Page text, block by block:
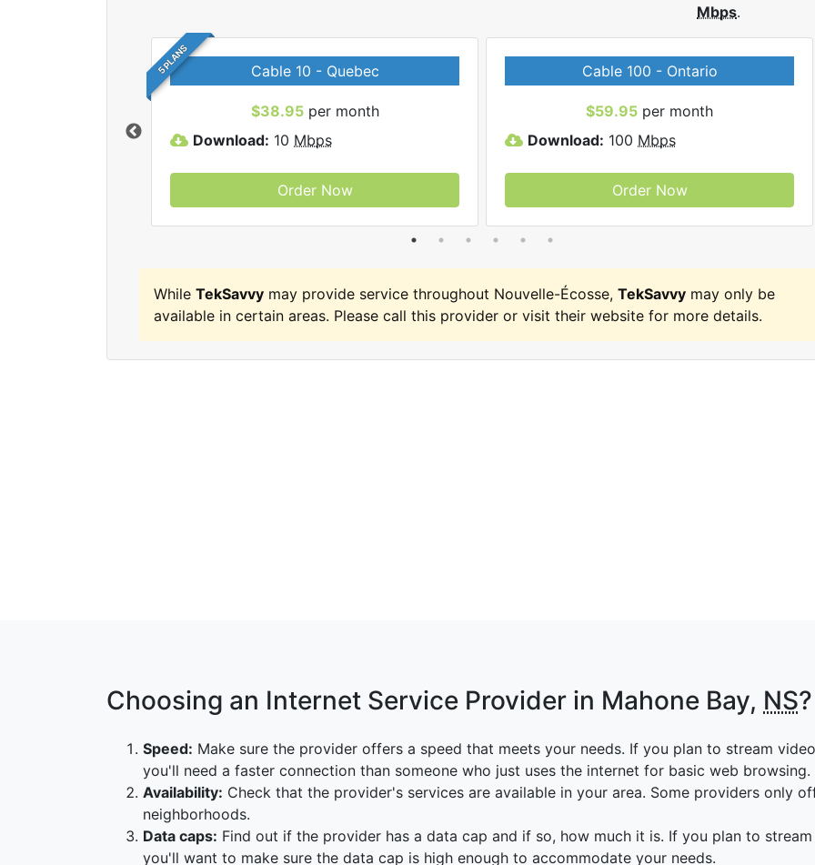
Mbps.
5 PLANS Cable 10 - Quebec
$38.95per month
Download: 10 Mbps
Order Now
Cable 100 - Ontario
$59.95 per month
Download: 100 Mbps
Order Now
While TekSavvy may provide service throughout Nouvelle-Écosse, TekSavvy may only be
available in certain areas. Please call this provider or visit their website for more details.
Choosing an Internet Service Provider in Mahone Bay, NS
Speed: Make sure the provider offers a speed that meets your needs. If you plan to stream
you'll need a faster connection than someone who just uses the internet for basic web browsing.
Availability: Check that the provider's services are available in your area. Some providers only
neighborhoods.
Data caps: Find out if the provider has a data cap and if so, how much it is. If you plan to
you'll want to make sure the data cap is high enough to accommodate your needs.